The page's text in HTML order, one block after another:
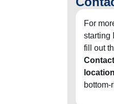
For
starting
fill out
bottom-